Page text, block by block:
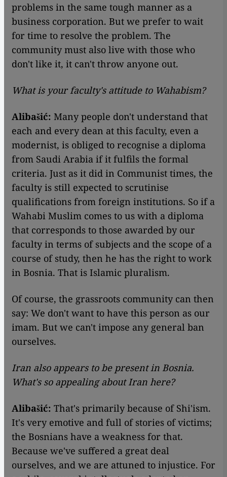
problems in the same tough manner as a
business corporation. But we prefer to wait
for time to resolve the problem. The
community must also live with those who
don't like it, it can't throw anyone out.
What is your faculty's attitude to Wahabism?
Alibašić: Many people don't understand that
each and every dean at this faculty, even a
modernist, is obliged to recognise a diploma
from Saudi Arabia if it fulfils the formal
criteria. Just as it did in Communist times, the
faculty is still expected to scrutinise
qualifications from foreign institutions. So if a
Wahabi Muslim comes to us with a diploma
that corresponds to those awarded by our
faculty in terms of subjects and the scope of a
course of study, then he has the right to work
in Bosnia. That is Islamic pluralism.
Of course, the grassroots community can then
say: We don't want to have this person as our
imam. But we can't impose any general ban
ourselves.
Iran also appears to be present in Bosnia.
What's so appealing about Iran here?
Alibašić: That's primarily because of Shi'ism.
It's very emotive and full of stories of victims;
the Bosnians have a weakness for that.
Because we've suffered a great deal
ourselves, and we are attuned to injustice. For